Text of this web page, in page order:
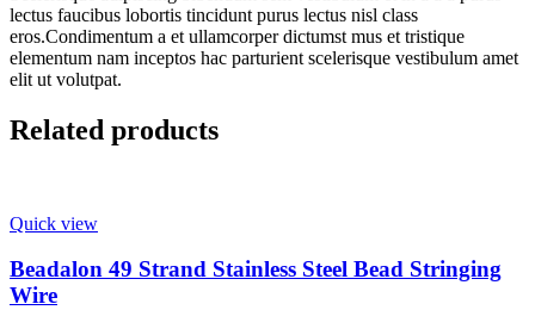
lectus faucibus lobortis tincidunt purus lectus nisl class
eros.Condimentum a et ullamcorper dictumst mus et tristique
elementum nam inceptos hac parturient scelerisque vestibulum amet
elit ut volutpat.
Related products
Quick view
Beadalon 49 Strand Stainless Steel Bead Stringing
Wire